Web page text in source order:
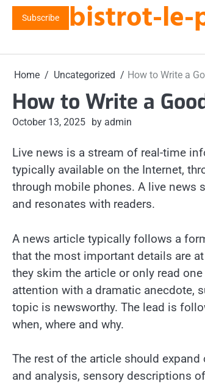
Skip
Subscribe bistrot-le-
Home Uncategorized How to Write a
How to Write a
October 13, 2025 by admin
Live news is a stream of real-time
typically available on the Internet,
through mobile phones. A live news
and resonates with readers.
A news article typically follows a
that the most important details are
they skim the article or only read
attention with a dramatic anecdote,
topic is newsworthy. The lead is
when, where and why.
The rest of the article should
and analysis, sensory descriptions